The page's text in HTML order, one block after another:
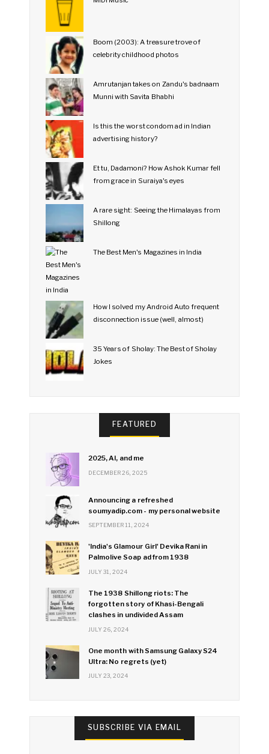
Boom (2003): A treasure trove of
celebrity childhood photos
Amrutanjan takes on Zandu's badnaam
Munni with Savita Bhabhi
Is this the worst condom ad in Indian
advertising history?
Et tu, Dadamoni? How Ashok Kumar fell
from grace in Suraiya's eyes
A rare sight: Seeing the Himalayas from
Shillong
The Best Men's Magazines in India
How I solved my Android Auto frequent
disconnection issue (well, almost)
35 Years of Sholay: The Best of Sholay
Jokes
FEATURED
2025, AI, and me
DECEMBER 26, 2025
Announcing a refreshed
soumyadip.com - my personal website
SEPTEMBER 11, 2024
'India's Glamour Girl' Devika Rani in
Palmolive Soap ad from 1938
JULY 31, 2024
The 1938 Shillong riots: The
forgotten story of Khasi-Bengali
clashes in undivided Assam
JULY 26, 2024
One month with Samsung Galaxy S24
Ultra: No regrets (yet)
JULY 23, 2024
SUBSCRIBE VIA EMAIL